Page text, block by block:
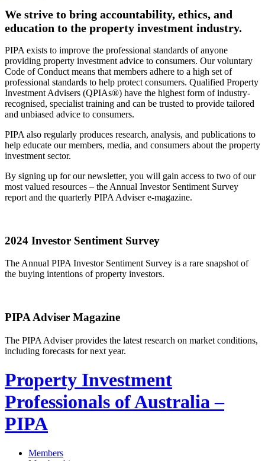
We strive to bring accountability, ethics, and
education to the property investment industry.
PIPA exists to improve the professional standards of anyone
providing property investment advice to consumers. Our voluntary
Code of Conduct means that members adhere to a high set of
professional standards to help protect consumers. Qualified Property
Investment Advisers (QPIAs®) have the highest form of industry-
recognised, specialist training and can be trusted to provide tailored
and unbiased advice to consumers.
PIPA also regularly produces research, analysis, and publications to
help educate our members, media, and consumers about the property
investment sector.
By signing up for our newsletter, you will gain access to two of our
most valued resources – the Annual Investor Sentiment Survey
report and the quarterly PIPA Adviser e-magazine.
2024 Investor Sentiment Survey
The Annual PIPA Investor Sentiment Survey is a rare snapshot of
the buying intentions of property investors.
PIPA Adviser Magazine
The PIPA Adviser provides the latest research on market conditions,
including forecasts for next year.
Property Investment
Professionals of Australia –
PIPA
Members